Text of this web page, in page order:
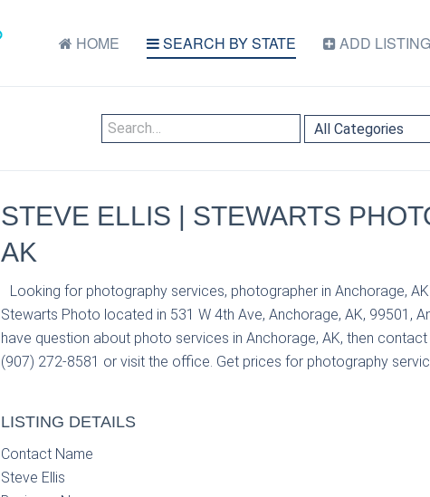
HOME SEARCH BY STATE ADD LISTING
STEVE ELLIS | STEWARTS
AK
Looking for photography services, photographer in Anchorage,
Stewarts Photo located in 531 W 4th Ave, Anchorage, AK, 99501,
have question about photo services in Anchorage, AK, then
(907) 272-8581 or visit the office. Get prices for photography
LISTING DETAILS
Contact Name
Steve Ellis